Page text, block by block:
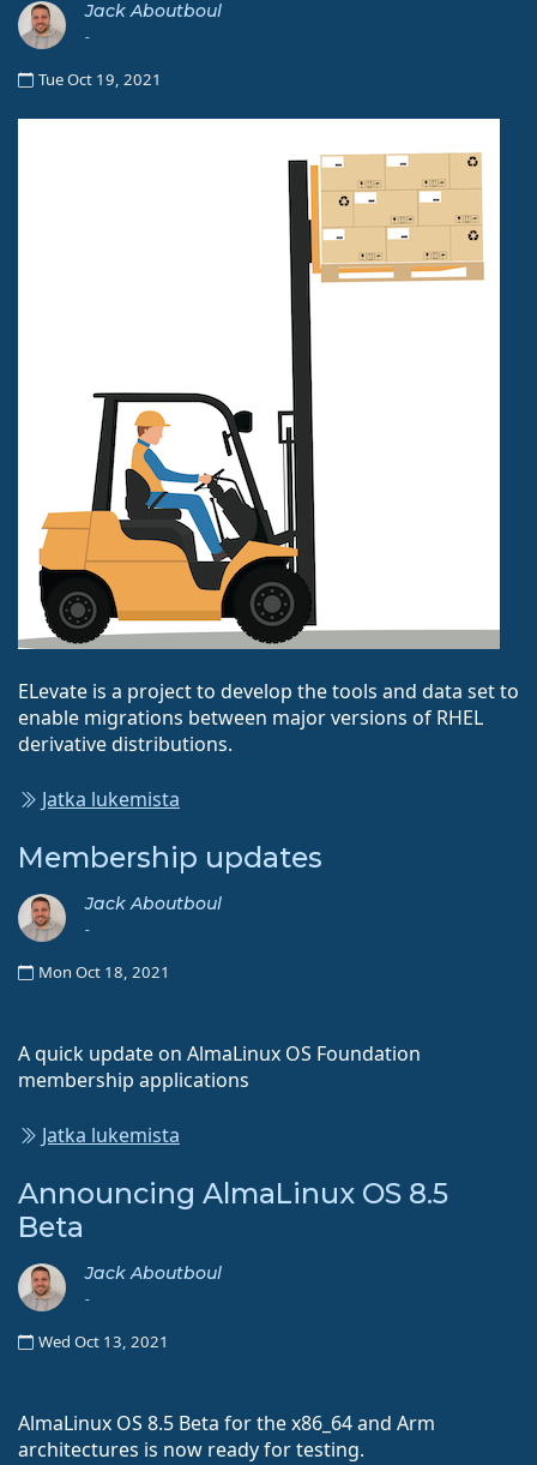
Jack Aboutboul
-
Tue Oct 19, 2021
ELevate is a project to develop the tools and data set to
enable migrations between major versions of RHEL
derivative distributions.
Jatka lukemista
Membership updates
Jack Aboutboul
-
Mon Oct 18, 2021
A quick update on AlmaLinux OS Foundation
membership applications
Jatka lukemista
Announcing AlmaLinux OS 8.5
Beta
Jack Aboutboul
-
Wed Oct 13, 2021
AlmaLinux OS 8.5 Beta for the x86_64 and Arm
architectures is now ready for testing.